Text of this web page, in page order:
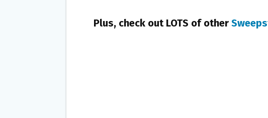
Plus, check out LOTS of other